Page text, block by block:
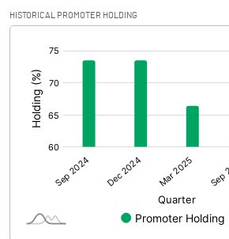
HISTORICAL PROMOTER HOLDING